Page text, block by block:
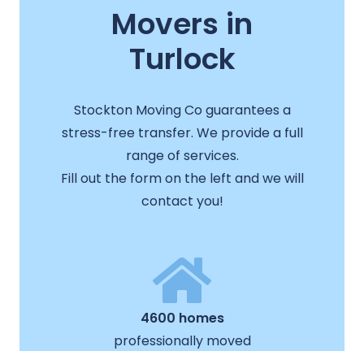
Movers in
Turlock
Stockton Moving Co guarantees a
stress-free transfer. We provide a full
range of services.
Fill out the form on the left and we will
contact you!
4600 homes
professionally moved